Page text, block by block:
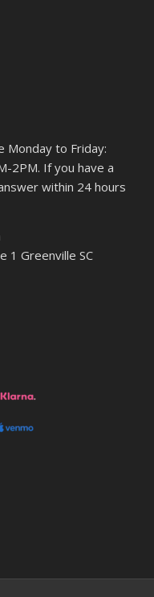
Monday to Friday:
2PM. If you have a
within 24 hours
1 Greenville SC